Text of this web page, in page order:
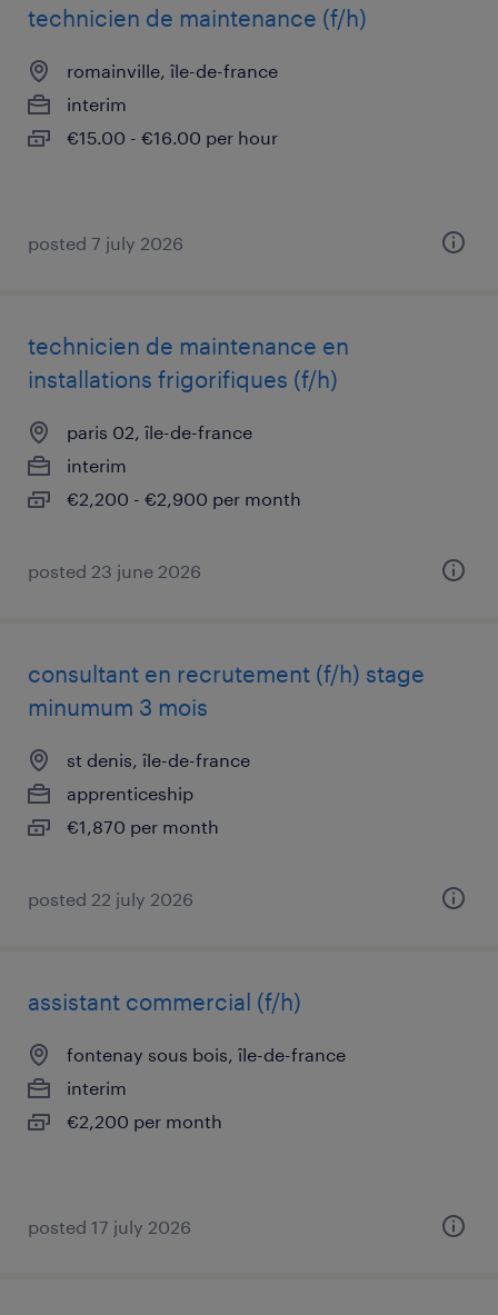
technicien de maintenance (f/h)
romainville, île-de-france
interim
€15.00 - €16.00 per hour
posted 7 july 2026
technicien de maintenance en
installations frigorifiques (f/h)
paris 02, île-de-france
interim
€2,200 - €2,900 per month
posted 23 june 2026
consultant en recrutement (f/h) stage
minumum 3 mois
st denis, île-de-france
apprenticeship
€1,870 per month
posted 22 july 2026
assistant commercial (f/h)
fontenay sous bois, île-de-france
interim
€2,200 per month
posted 17 july 2026